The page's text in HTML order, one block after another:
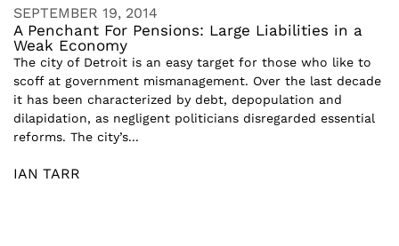
SEPTEMBER 19, 2014
A Penchant For Pensions: Large Liabilities in a
Weak Economy
The city of Detroit is an easy target for those who like to
scoff at government mismanagement. Over the last decade
it has been characterized by debt, depopulation and
dilapidation, as negligent politicians disregarded essential
reforms. The city’s...
IAN TARR